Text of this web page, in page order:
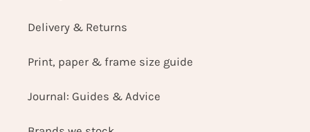
Delivery & Returns
Print, paper & frame size guide
Journal: Guides & Advice